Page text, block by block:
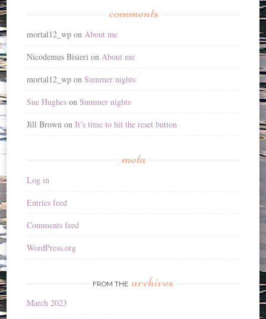
comments
mortal12_wp on About me
Nicodemus Bisieri on About me
mortal12_wp onSummer nights
Sue Hughes onSummer nights
Jill Brown onIt’s time to hit the reset button
meta
Log in
Entries feed
Comments feed
WordPress.org
FROM THE archives
March 2023